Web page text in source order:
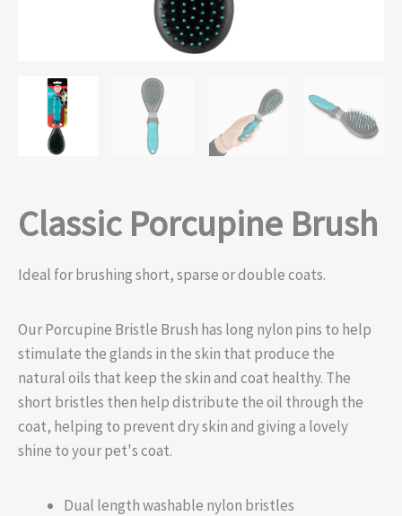
Classic Porcupine Brush
Ideal for brushing short, sparse or double coats.
Our Porcupine Bristle Brush has long nylon pins to help
stimulate the glands in the skin that produce the
natural oils that keep the skin and coat healthy. The
short bristles then help distribute the oil through the
coat, helping to prevent dry skin and giving a lovely
shine to your pet's coat.
Dual length washable nylon bristles